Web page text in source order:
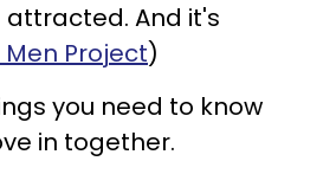
And it's
Project)
you need to know
in together.